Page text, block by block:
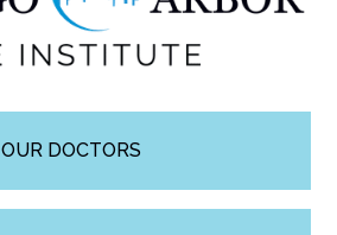
OUR DOCTORS